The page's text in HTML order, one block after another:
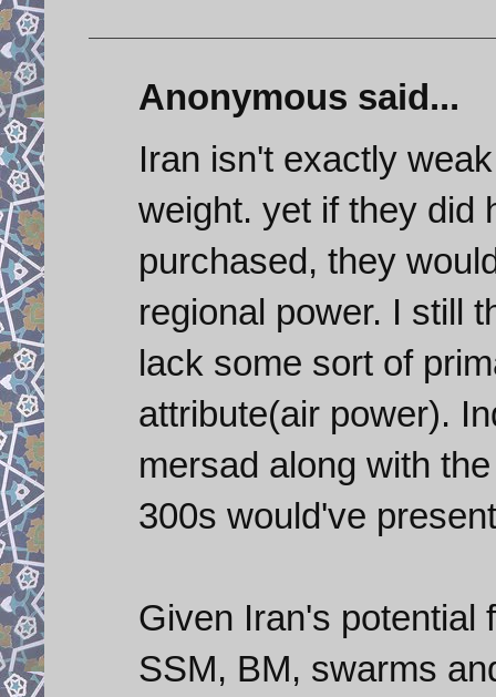
Anonymous said...
Iran isn't exactly
weight. yet if they did
purchased, they
regional power. I still
lack some sort of
attribute(air power).
mersad along with
300s would've
Given Iran's potential
SSM, BM, swarms